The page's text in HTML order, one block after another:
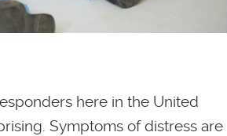
here in the United
Symptoms of distress are